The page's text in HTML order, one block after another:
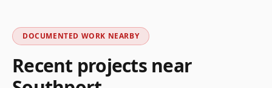
DOCUMENTED WORK NEARBY
Recent projects near